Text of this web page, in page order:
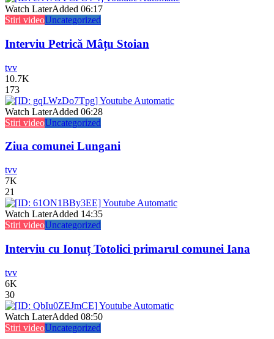
Watch LaterAdded 06:17
Stiri videoUncategorized
Interviu Petrică Mâțu Stoian
tvv
10.7K
173
Watch LaterAdded 06:28
Stiri videoUncategorized
Ziua comunei Lungani
tvv
7K
21
Watch LaterAdded 14:35
Stiri videoUncategorized
Interviu cu Ionuț Totolici primarul comunei Iana
tvv
6K
30
Watch LaterAdded 08:50
Stiri videoUncategorized